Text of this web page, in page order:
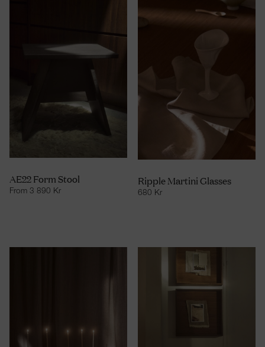
AE22 Form Stool
From3 890 Kr
Ripple Martini Glasses
680 Kr